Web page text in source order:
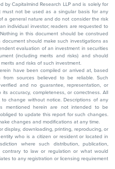
by Capitalmind Research LLP and is solely for
not be used as a singular basis for any
a general nature and do not consider the risk
individual investor; readers are requested to
in this document should be construed
should make such investigations as
evaluation of an investment in securities
(including merits and risks) and should
and risks of such investment.
have been compiled or arrived at, based
sources believed to be reliable. Such
and no guarantee, representation, or
accuracy, completeness, or correctness. All
change without notice. Descriptions of any
mentioned herein are not intended to be
to update this report for such changes.
changes and modifications at any time.
downloading, printing, reproducing, or
who is a citizen or resident or located in
where such distribution, publication,
contrary to law or regulation or what would
to any registration or licensing requirement